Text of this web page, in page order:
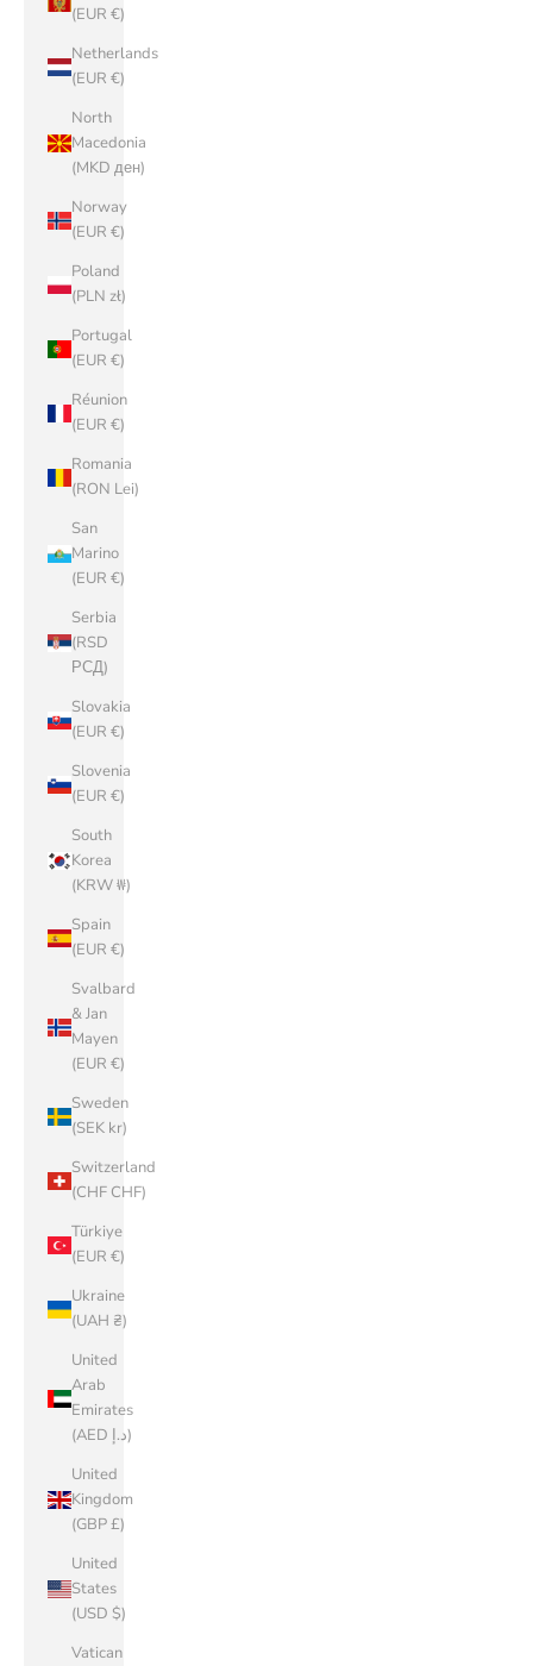
(EUR €)
Netherlands
(EUR €)
North
Macedonia
(MKD ден)
Norway
(EUR €)
Poland
(PLN zł)
Portugal
(EUR €)
Réunion
(EUR €)
Romania
(RON Lei)
San
Marino
(EUR €)
Serbia
(RSD
РСД)
Slovakia
(EUR €)
Slovenia
(EUR €)
South
Korea
(KRW ₩)
Spain
(EUR €)
Svalbard
& Jan
Mayen
(EUR €)
Sweden
(SEK kr)
Switzerland
(CHF CHF)
Türkiye
(EUR €)
Ukraine
(UAH ₴)
United
Arab
Emirates
(AED د.إ)
United
Kingdom
(GBP £)
United
States
(USD $)
Vatican